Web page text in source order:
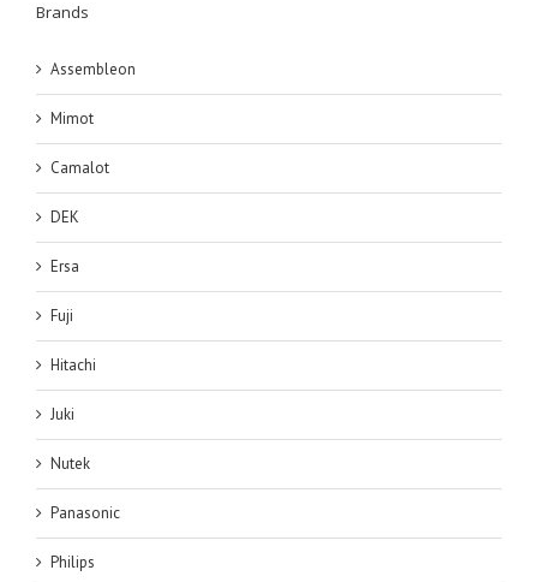
Brands
Assembleon
Mimot
Camalot
DEK
Ersa
Fuji
Hitachi
Juki
Nutek
Panasonic
Philips